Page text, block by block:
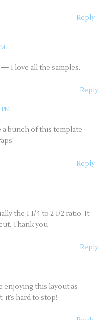
Reply
— I love all the samples.
Reply
PM
a bunch of this template
Reply
the 1 1/4 to 2 1/2 ratio. It
Thank you
Reply
enjoying this layout as
it’s hard to stop!